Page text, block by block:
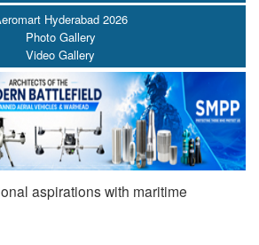
Hyderabad 2026
Photo Gallery
Video Gallery
aspirations with maritime